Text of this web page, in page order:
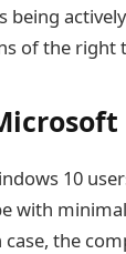
being
of the right
10
with
the